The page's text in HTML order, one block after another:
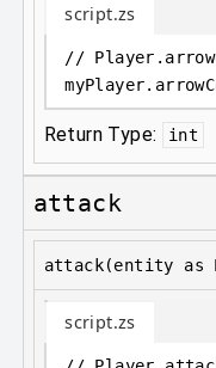
script.zs
//
myPlayer.
Return Type: int
attack
attack(entity as
script.zs